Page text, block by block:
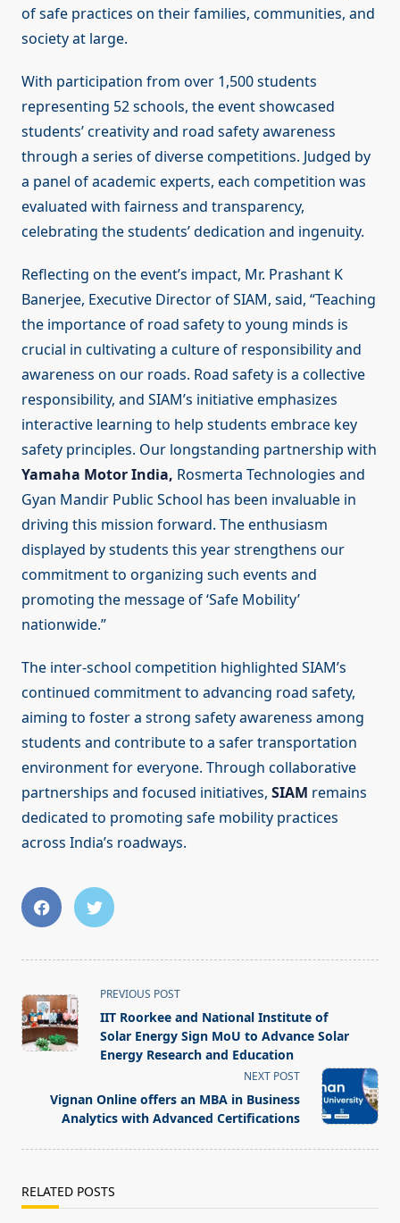
of safe practices on their families, communities, and
society at large.
With participation from over 1,500 students
representing 52 schools, the event showcased
students’ creativity and road safety awareness
through a series of diverse competitions. Judged by
a panel of academic experts, each competition was
evaluated with fairness and transparency,
celebrating the students’ dedication and ingenuity.
Reflecting on the event’s impact, Mr. Prashant K
Banerjee, Executive Director of SIAM, said, “Teaching
the importance of road safety to young minds is
crucial in cultivating a culture of responsibility and
awareness on our roads. Road safety is a collective
responsibility, and SIAM’s initiative emphasizes
interactive learning to help students embrace key
safety principles. Our longstanding partnership with
Yamaha Motor India, Rosmerta Technologies and
Gyan Mandir Public School has been invaluable in
driving this mission forward. The enthusiasm
displayed by students this year strengthens our
commitment to organizing such events and
promoting the message of ‘Safe Mobility’
nationwide.”
The inter-school competition highlighted SIAM’s
continued commitment to advancing road safety,
aiming to foster a strong safety awareness among
students and contribute to a safer transportation
environment for everyone. Through collaborative
partnerships and focused initiatives, SIAM remains
dedicated to promoting safe mobility practices
across India’s roadways.
<span
class="nav-
subtitle
screen-
text">Page</span>
PREVIOUS POST
IIT Roorkee and National Institute of
Solar Energy Sign MoU to Advance Solar
Energy Research and Education
NEXT POST
Vignan Online offers an MBA in Business
Analytics with Advanced Certifications
RELATED POSTS